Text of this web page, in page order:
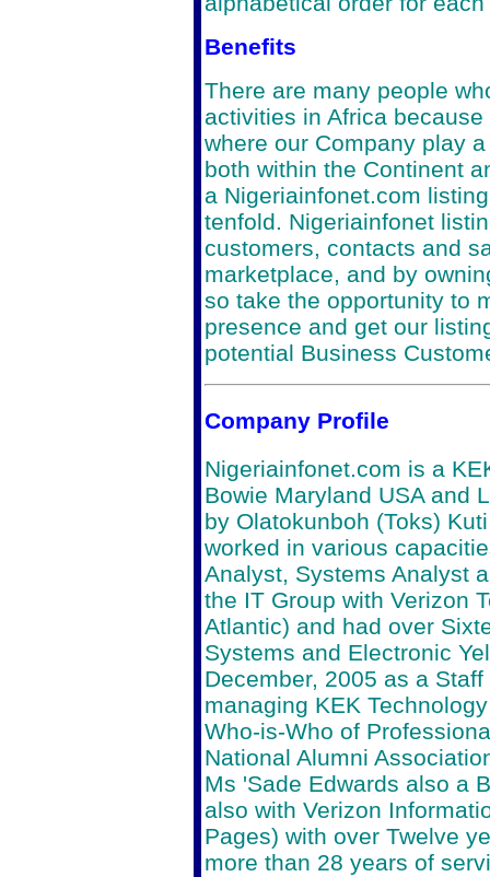
Benefits
There are many people
activities in Africa
where our Company play
both within the Continent
a Nigeriainfonet.com
tenfold. Nigeriainfonet
customers, contacts and
marketplace, and by
so take the opportunity to
presence and get our
potential Business
Company Profile
Nigeriainfonet.com is a
Bowie Maryland USA and
by Olatokunboh (Toks)
worked in various
Analyst, Systems Analyst
the IT Group with Verizon
Atlantic) and had over
Systems and Electronic
December, 2005 as a
managing KEK
Who-is-Who of
National Alumni
Ms 'Sade Edwards also a
also with Verizon
Pages) with over Twelve
more than 28 years of